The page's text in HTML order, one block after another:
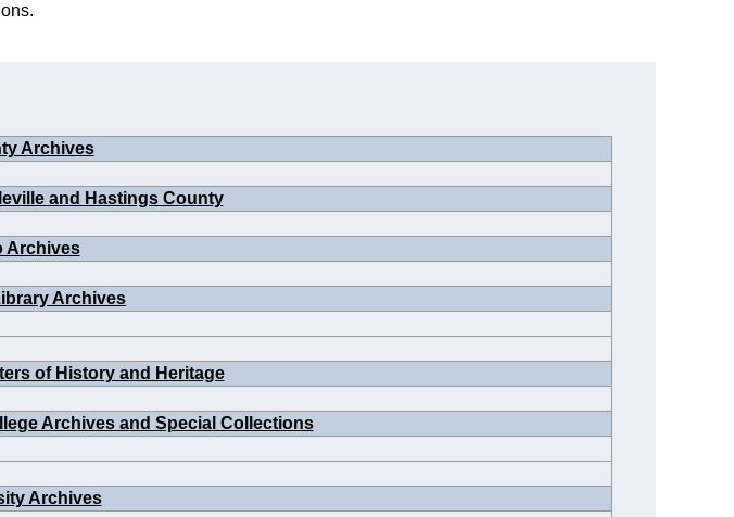
Archives
and Hastings County
Archives
Archives
of History and Heritage
Archives and Special Collections
Archives